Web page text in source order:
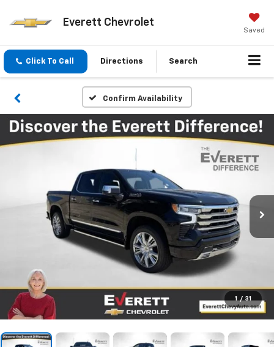
Everett Chevrolet
Saved
Click To Call Directions Search
Confirm Availability
1 / 31